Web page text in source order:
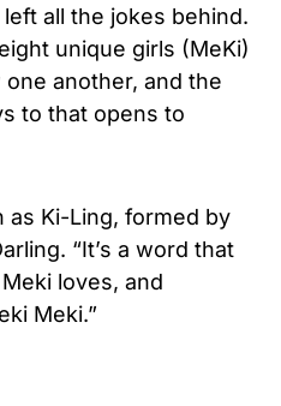
all the jokes behind.
unique girls (MeKi)
another, and the
to that opens to
Ki-Ling, formed by
“It’s a word that
loves, and
Meki.”